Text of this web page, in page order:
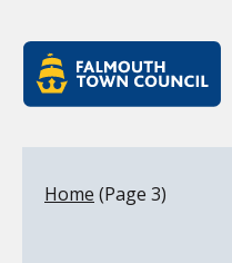
Town
Council
Your location:
Home (Page 3)